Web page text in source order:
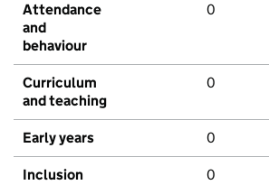
Attendance
and
behaviour
0
Curriculum
and teaching
0
Early years 0
Inclusion 0